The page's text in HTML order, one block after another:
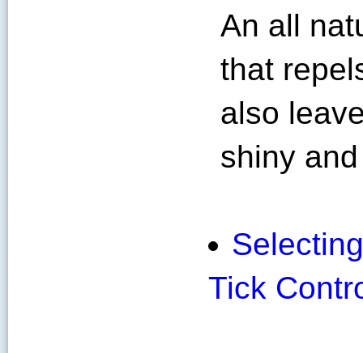
An all
that
also
shiny
Tick